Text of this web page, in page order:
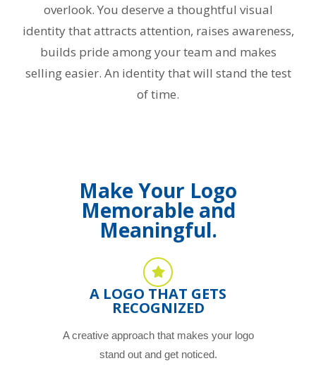
overlook. You deserve a thoughtful visual
identity that attracts attention, raises awareness,
builds pride among your team and makes
selling easier. An identity that will stand the test
of time.
Make Your Logo
Memorable and
Meaningful.
A LOGO THAT GETS
RECOGNIZED
A creative approach that makes your logo
stand out and get noticed.